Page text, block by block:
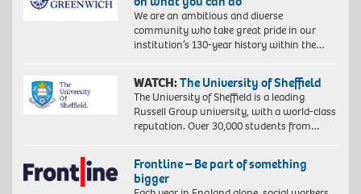
We are an ambitious and diverse
community who take great pride in our
institution’s 130-year history within the…
WATCH:The University of Sheffield
The University of Sheffield is a leading
Russell Group university, with a world-class
reputation. Over 30,000 students from…
Frontline – Be part of something
bigger